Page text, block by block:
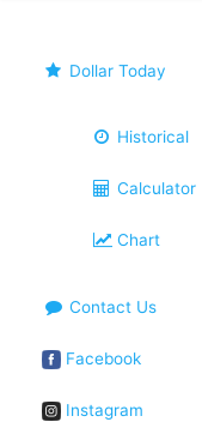
Dollar Today
Historical
Calculator
Chart
Contact Us
Facebook
Instagram